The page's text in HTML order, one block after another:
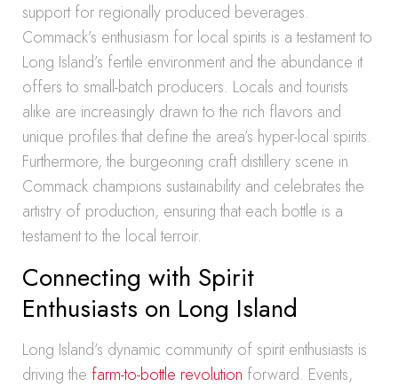
support for regionally produced beverages.
Commack’s enthusiasm for local spirits is a testament to
Long Island’s fertile environment and the abundance it
offers to small-batch producers. Locals and tourists
alike are increasingly drawn to the rich flavors and
unique profiles that define the area’s hyper-local spirits.
Furthermore, the burgeoning craft distillery scene in
Commack champions sustainability and celebrates the
artistry of production, ensuring that each bottle is a
testament to the local terroir.
Connecting with Spirit
Enthusiasts on Long Island
Long Island’s dynamic community of spirit enthusiasts is
driving the farm-to-bottle revolution forward. Events,